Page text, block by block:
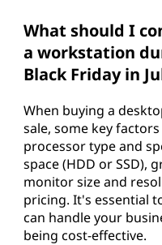
What should I
a workstation
Black Friday in
When buying a
sale, some key
processor type and
space (HDD or SSD),
monitor size and
pricing. It's essential
can handle your
being cost-effective.